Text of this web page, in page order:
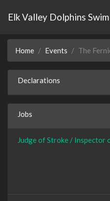
Elk Valley Dolphins
Home Events The
Declarations
Jobs
Judge of Stroke / Inspector